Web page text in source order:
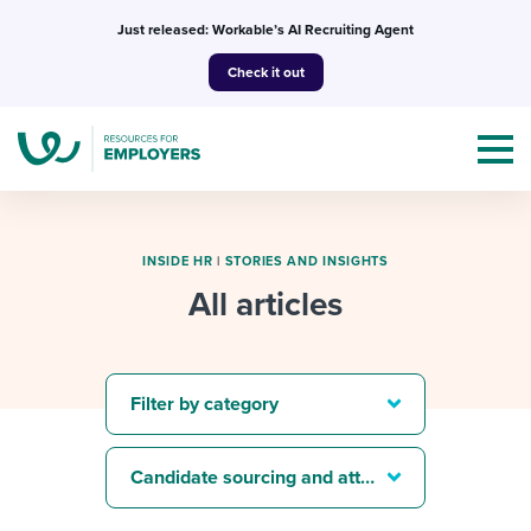
Just released: Workable’s AI Recruiting Agent
Check it out
I NEED HELP WITH...
Mobilizing AI in my work
Templates & Guides
Attend webinars & events
INSIDE HR | STORIES AND INSIGHTS
All articles
Filter by category
Candidate sourcing and attraction